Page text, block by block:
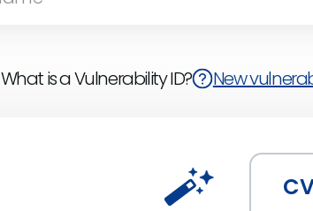
What is a Vulnerability ID? New